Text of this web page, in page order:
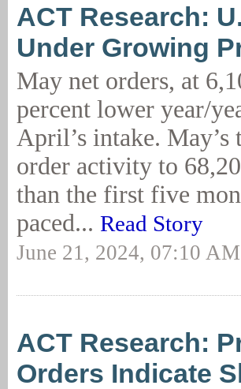
ACT Research:
Under Growing
May net orders, at
percent lower year/
April’s intake.
order activity to
than the first five
paced... Read Story
June 21, 2024, 07:10 AM
ACT Research:
Orders Indicate